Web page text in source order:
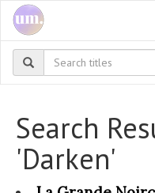
Search
'Darken'